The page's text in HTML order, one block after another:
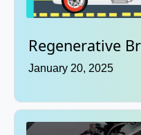
Regenerative
January 20, 2025